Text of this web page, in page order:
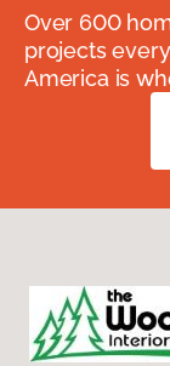
Over 600
projects
America is